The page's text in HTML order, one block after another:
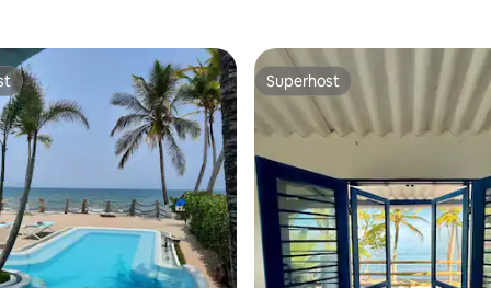
Superhost
Superhost